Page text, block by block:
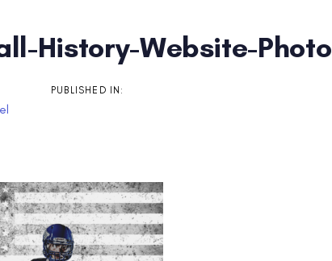
History-Website-Photo
PUBLISHED IN: